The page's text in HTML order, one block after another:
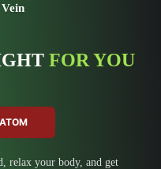
FOR YOU
relax your body, and get